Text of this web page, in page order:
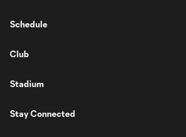
Schedule
Club
Stadium
Stay Connected